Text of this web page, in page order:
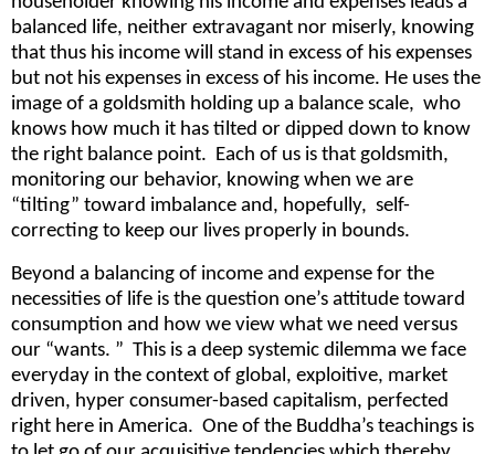
balanced life, neither extravagant nor miserly, knowing
that thus his income will stand in excess of his expenses
but not his expenses in excess of his income. He uses the
image of a goldsmith holding up a balance scale, who
knows how much it has tilted or dipped down to know
the right balance point. Each of us is that goldsmith,
monitoring our behavior, knowing when we are
“tilting” toward imbalance and, hopefully, self-
correcting to keep our lives properly in bounds.
Beyond a balancing of income and expense for the
necessities of life is the question one’s attitude toward
consumption and how we view what we need versus
our “wants. ” This is a deep systemic dilemma we face
everyday in the context of global, exploitive, market
driven, hyper consumer-based capitalism, perfected
right here in America. One of the Buddha’s teachings is